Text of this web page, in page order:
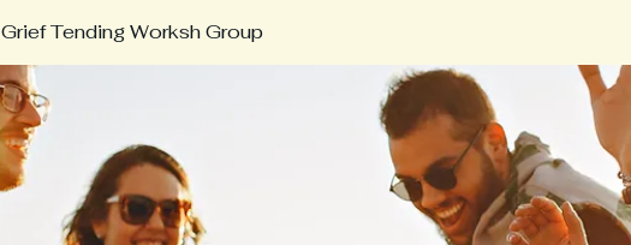
Grief Tending Worksh Group